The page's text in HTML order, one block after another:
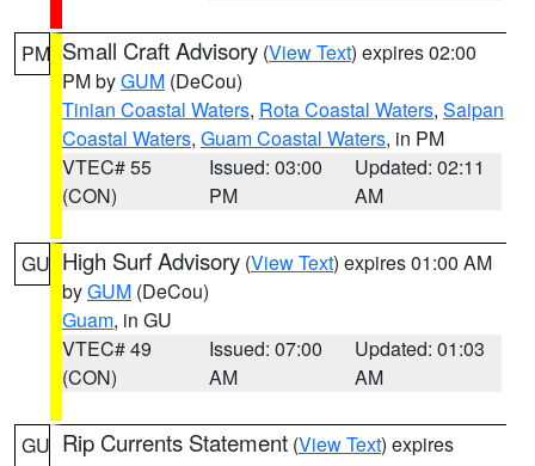
PM Small Craft Advisory (View Text) expires 02:00
PM byGUM (DeCou)
Tinian Coastal Waters, Rota Coastal Waters, Saipan
Coastal Waters, Guam Coastal Waters, in PM
VTEC# 55
(CON)
Issued: 03:00
PM
Updated: 02:11
AM
GU High Surf Advisory (View Text) expires 01:00 AM
byGUM (DeCou)
Guam, in GU
VTEC# 49
(CON)
Issued: 07:00
AM
Updated: 01:03
AM
GU Rip Currents Statement (View Text) expires